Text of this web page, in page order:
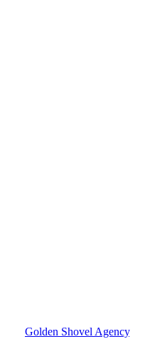
Golden Shovel Agency.